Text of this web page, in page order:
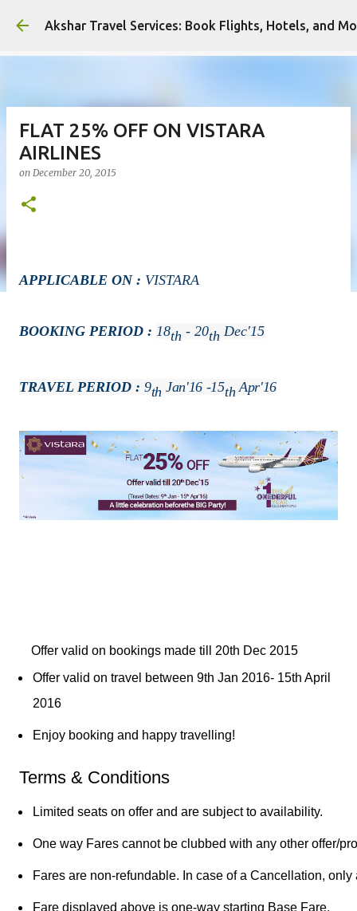
Akshar Travel Services: Book Flights, Hotels, and
FLAT 25% OFF ON VISTARA
AIRLINES
on December 20, 2015
APPLICABLE ON : VISTARA
BOOKING PERIOD : 18Th - 20Th Dec'15
TRAVEL PERIOD : 9Th Jan'16 -15Th Apr'16
Offer valid on bookings made till 20th Dec 2015
Offer valid on travel between 9th Jan 2016- 15th April
2016
Enjoy booking and happy travelling!
Terms & Conditions
Limited seats on offer and are subject to availability.
One way Fares cannot be clubbed with any other offer/
Fares are non-refundable. In case of a Cancellation,
Fare displayed above is one-way starting Base Fare.